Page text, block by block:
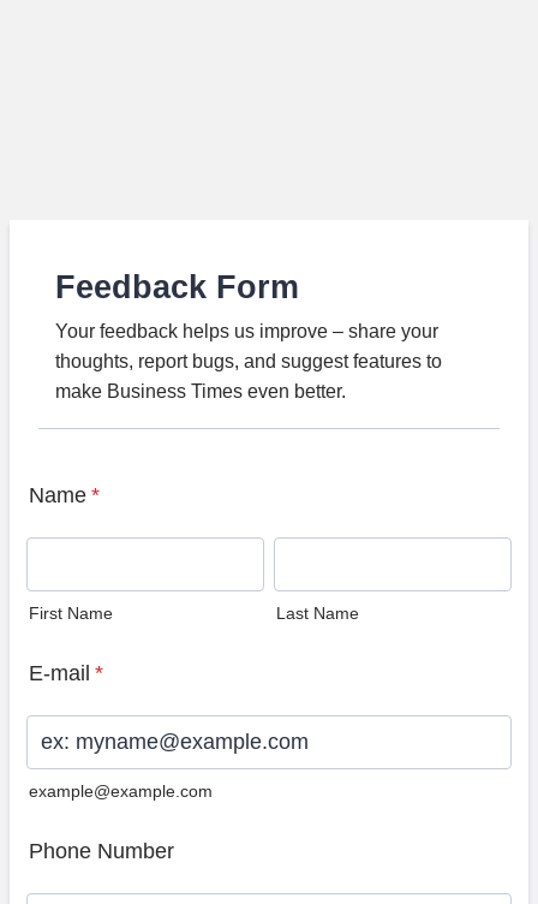
Feedback Form
Your feedback helps us improve – share your
thoughts, report bugs, and suggest features to
make Business Times even better.
Name *
First Name Last Name
E-mail *
example@example.com
Phone Number